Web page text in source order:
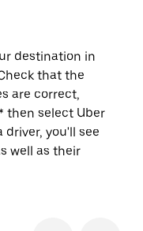
destination in
that the
are correct,
then select Uber
driver, you'll see
well as their